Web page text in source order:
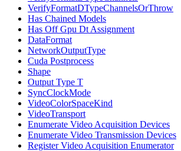
VerifyFormatDTypeChannelsOrThrow
Has Chained Models
Has Off Gpu Dt Assignment
DataFormat
NetworkOutputType
Cuda Postprocess
Shape
Output Type T
SyncClockMode
VideoColorSpaceKind
VideoTransport
Enumerate Video Acquisition Devices
Enumerate Video Transmission Devices
Register Video Acquisition Enumerator